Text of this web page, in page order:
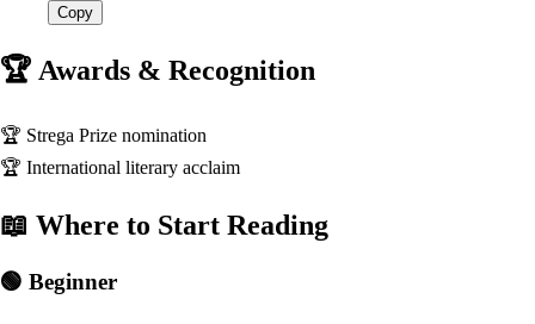
Copy
🏆 Awards & Recognition
🏆 Strega Prize nomination
🏆 International literary acclaim
📖 Where to Start Reading
🟢 Beginner